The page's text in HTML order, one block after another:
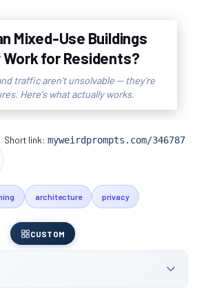
Mixed-Use Buildings
for Residents?
traffic aren't unsolvable — they're
Here's what actually works.
Short link:myweirdprompts.com/346787
architecture privacy
CUSTOM